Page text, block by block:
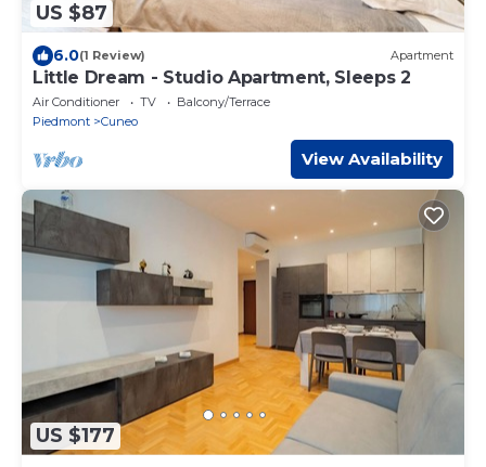
US $87
6.0(1 Review) Apartment
Little Dream - Studio Apartment, Sleeps 2
Air Conditioner TV
Balcony/Terrace
Piedmont
Cuneo
View Availability
US $177